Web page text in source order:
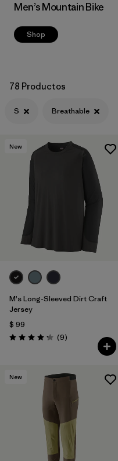
Men’s Mountain Bike
Shop
78 Productos
S Breathable
New
M's Long-Sleeved Dirt Craft
Jersey
$ 99
Valoración: 4.2 / 5
(9Comentarios
)
New